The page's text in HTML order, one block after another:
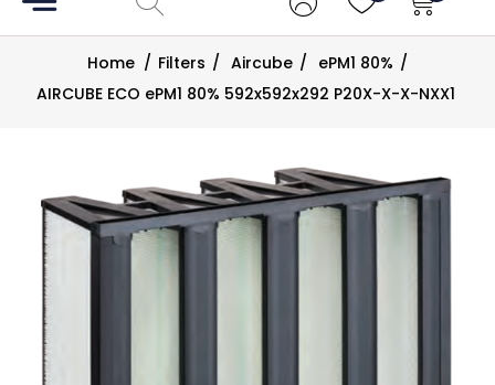
Controls
Dampers
ECE UK
CAD
Drawings
Fans
Filters
Home / Filters / Aircube / ePM1 80% /
AIRCUBE ECO ePM1 80% 592x592x292 P20X-X-X-NXX1